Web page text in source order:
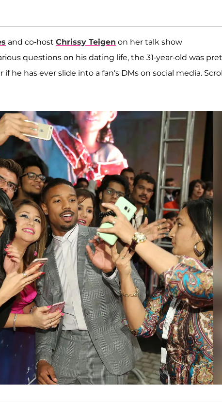
and co-host Chrissy Teigen on her talk show
questions on his dating life, the 31-year-old was
if he has ever slide into a fan's DMs on social media. Scroll